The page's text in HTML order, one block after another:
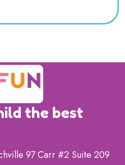
the best
97 Carr #2 Suite 209